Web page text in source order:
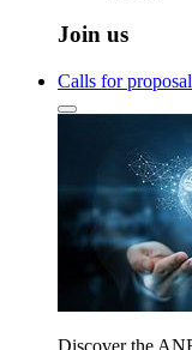
Join us
Calls for
Discover the